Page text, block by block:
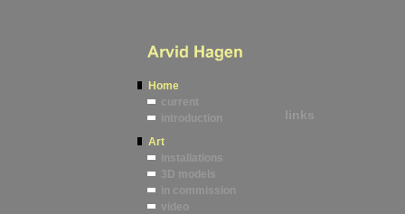
Home
current
introduction
Art
installations
3D models
in commission
video
links